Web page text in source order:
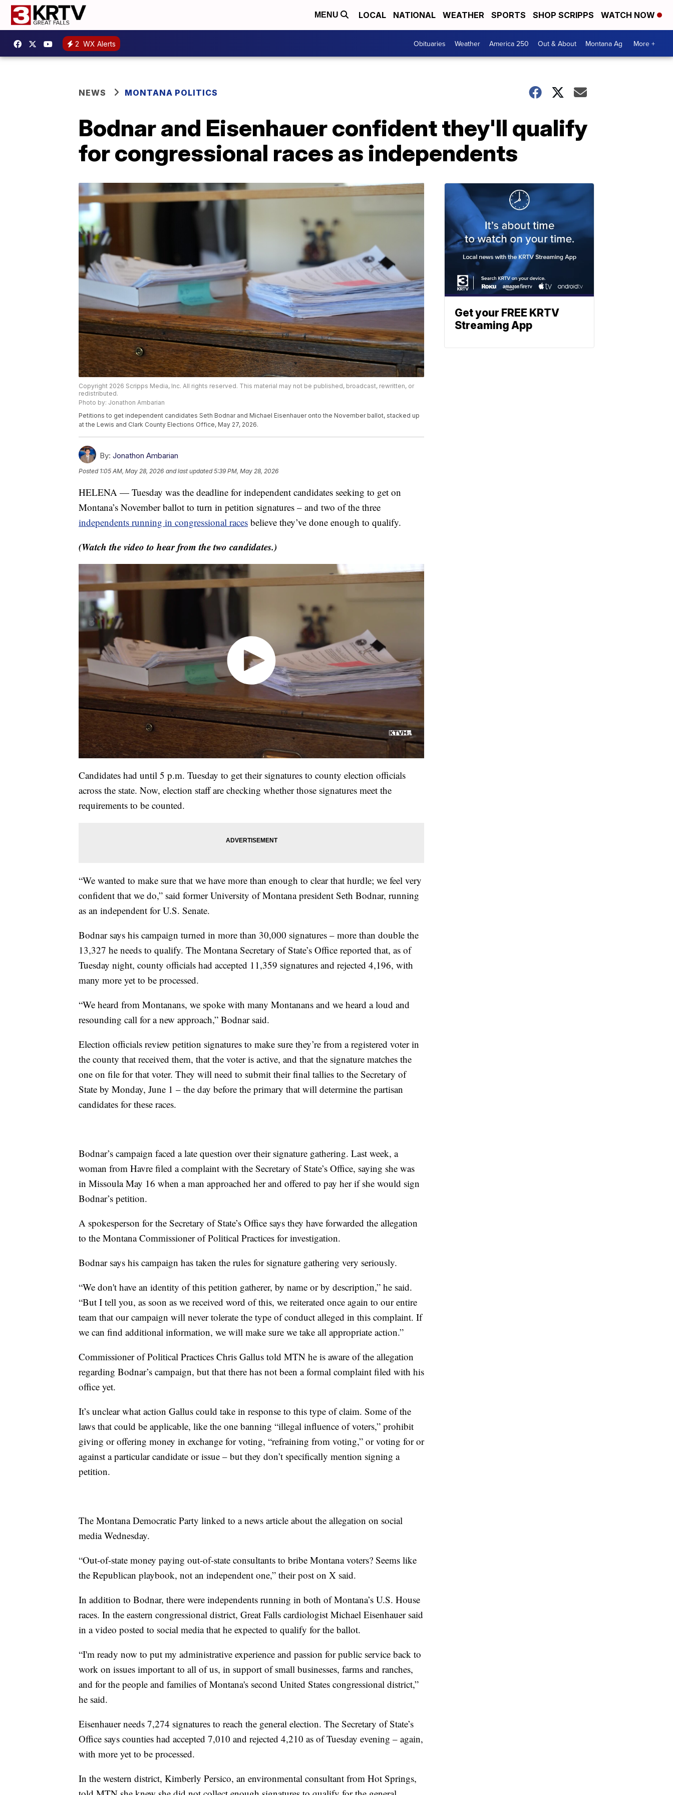
MENU LOCAL NATIONAL WEATHER SPORTS SHOP SCRIPPS WATCH NOW
2 WX Alerts Obituaries Weather America 250 Out & About Montana Ag More +
NEWS MONTANA POLITICS
Bodnar and Eisenhauer confident they'll qualify
for congressional races as independents
Copyright 2026 Scripps Media, Inc. All rights reserved. This material may not be published, broadcast, rewritten, or
redistributed.
Photo by: Jonathon Ambarian
Petitions to get independent candidates Seth Bodnar and Michael Eisenhauer onto the November ballot, stacked up
at the Lewis and Clark County Elections Office, May 27, 2026.
By: Jonathon Ambarian
Posted 1:05 AM, May 28, 2026 and last updated 5:39 PM, May 28, 2026
HELENA — Tuesday was the deadline for independent candidates seeking to get on
Montana’s November ballot to turn in petition signatures – and two of the three
independents running in congressional races believe they’ve done enough to qualify.
(Watch the video to hear from the two candidates.)
Candidates had until 5 p.m. Tuesday to get their signatures to county election officials
across the state. Now, election staff are checking whether those signatures meet the
requirements to be counted.
“We wanted to make sure that we have more than enough to clear that hurdle; we feel very
confident that we do,” said former University of Montana president Seth Bodnar, running
as an independent for U.S. Senate.
Bodnar says his campaign turned in more than 30,000 signatures – more than double the
13,327 he needs to qualify. The Montana Secretary of State’s Office reported that, as of
Tuesday night, county officials had accepted 11,359 signatures and rejected 4,196, with
many more yet to be processed.
“We heard from Montanans, we spoke with many Montanans and we heard a loud and
resounding call for a new approach,” Bodnar said.
Election officials review petition signatures to make sure they’re from a registered voter in
the county that received them, that the voter is active, and that the signature matches the
one on file for that voter. They will need to submit their final tallies to the Secretary of
State by Monday, June 1 – the day before the primary that will determine the partisan
candidates for these races.
Bodnar’s campaign faced a late question over their signature gathering. Last week, a
woman from Havre filed a complaint with the Secretary of State’s Office, saying she was
in Missoula May 16 when a man approached her and offered to pay her if she would sign
Bodnar’s petition.
A spokesperson for the Secretary of State’s Office says they have forwarded the allegation
to the Montana Commissioner of Political Practices for investigation.
Bodnar says his campaign has taken the rules for signature gathering very seriously.
“We don't have an identity of this petition gatherer, by name or by description,” he said.
“But I tell you, as soon as we received word of this, we reiterated once again to our entire
team that our campaign will never tolerate the type of conduct alleged in this complaint. If
we can find additional information, we will make sure we take all appropriate action.”
Commissioner of Political Practices Chris Gallus told MTN he is aware of the allegation
regarding Bodnar’s campaign, but that there has not been a formal complaint filed with his
office yet.
It’s unclear what action Gallus could take in response to this type of claim. Some of the
laws that could be applicable, like the one banning “illegal influence of voters,” prohibit
giving or offering money in exchange for voting, “refraining from voting,” or voting for or
against a particular candidate or issue – but they don’t specifically mention signing a
petition.
The Montana Democratic Party linked to a news article about the allegation on social
media Wednesday.
“Out-of-state money paying out-of-state consultants to bribe Montana voters? Seems like
the Republican playbook, not an independent one,” their post on X said.
In addition to Bodnar, there were independents running in both of Montana’s U.S. House
races. In the eastern congressional district, Great Falls cardiologist Michael Eisenhauer said
in a video posted to social media that he expected to qualify for the ballot.
“I'm ready now to put my administrative experience and passion for public service back to
work on issues important to all of us, in support of small businesses, farms and ranches,
and for the people and families of Montana's second United States congressional district,”
he said.
Eisenhauer needs 7,274 signatures to reach the general election. The Secretary of State’s
Office says counties had accepted 7,010 and rejected 4,210 as of Tuesday evening – again,
with more yet to be processed.
In the western district, Kimberly Persico, an environmental consultant from Hot Springs,
Get your FREE KRTV
Streaming App